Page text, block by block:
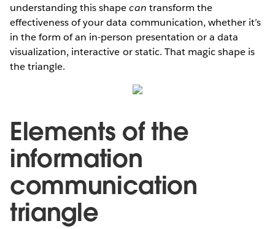
understanding this shapecan transform the
effectiveness of your data communication, whether it’s
in the form of an in-person presentation or a data
visualization, interactive or static. That magic shape is
the triangle.
Elements of the
information
communication
triangle